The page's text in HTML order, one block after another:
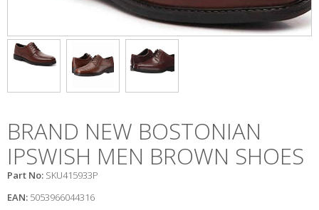
BRAND NEW BOSTONIAN
IPSWISH MEN BROWN SHOES
Part No: SKU415933P
EAN: 5053966044316